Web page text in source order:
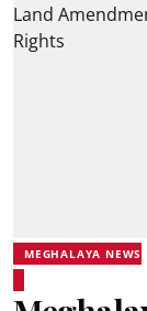
MEGHALAYA NEWS